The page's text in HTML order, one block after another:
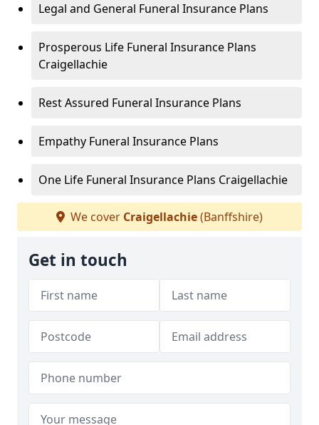
Legal and General Funeral Insurance Plans
Prosperous Life Funeral Insurance Plans
Craigellachie
Rest Assured Funeral Insurance Plans
Empathy Funeral Insurance Plans
One Life Funeral Insurance Plans Craigellachie
We cover Craigellachie(Banffshire)
Get in touch